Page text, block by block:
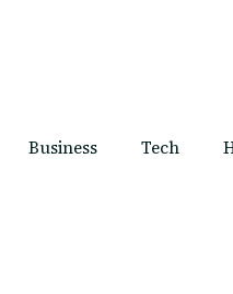
Business Tech